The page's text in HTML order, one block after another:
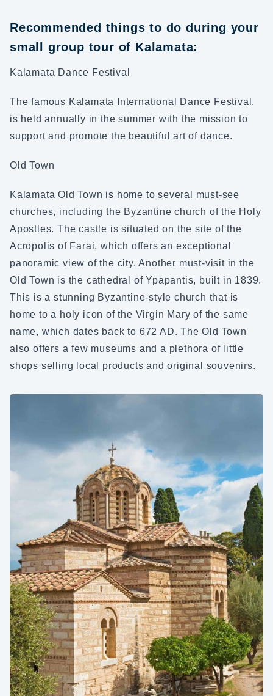
Recommended things to do during your
small group tour of Kalamata:
Kalamata Dance Festival
The famous Kalamata International Dance Festival,
is held annually in the summer with the mission to
support and promote the beautiful art of dance.
Old Town
Kalamata Old Town is home to several must-see
churches, including the Byzantine church of the Holy
Apostles. The castle is situated on the site of the
Acropolis of Farai, which offers an exceptional
panoramic view of the city. Another must-visit in the
Old Town is the cathedral of Ypapantis, built in 1839.
This is a stunning Byzantine-style church that is
home to a holy icon of the Virgin Mary of the same
name, which dates back to 672 AD. The Old Town
also offers a few museums and a plethora of little
shops selling local products and original souvenirs.